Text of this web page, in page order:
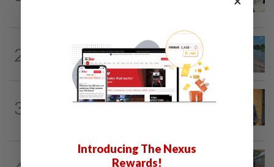
2
METRO NEWS 2h ago
Selangor records zero water plant
shutdowns from pollution since 2025
3
1d ago
16h ago
Introducing The Nexus
Rewards!